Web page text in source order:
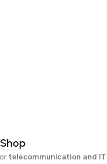
telecommunication and IT